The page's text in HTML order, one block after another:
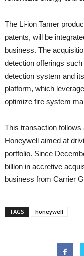
The Li-ion Tamer
patents, will be
business. The
detection offerings
detection system and
platform, which
optimize fire system
This transaction
Honeywell aimed at
portfolio. Since
billion in accretive
business from Carrier
TAGS honeywell